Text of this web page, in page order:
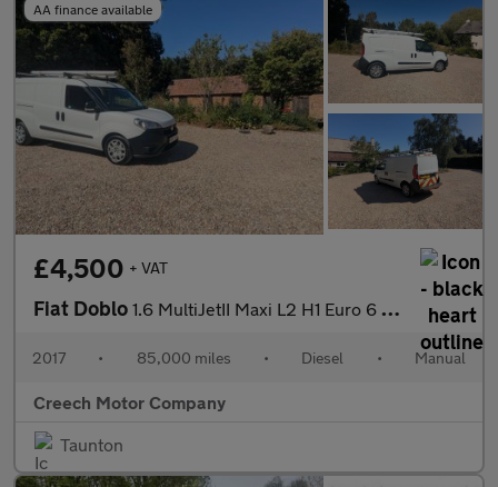
AA finance available
£4,500 + VAT
Fiat Doblo 1.6 MultiJetII Maxi L2 H1 Euro 6 6dr
2017 • 85,000 miles • Diesel • Manual
Creech Motor Company
Taunton